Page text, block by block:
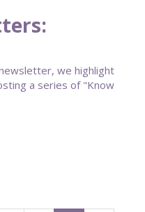
we highlight
a series of "Know